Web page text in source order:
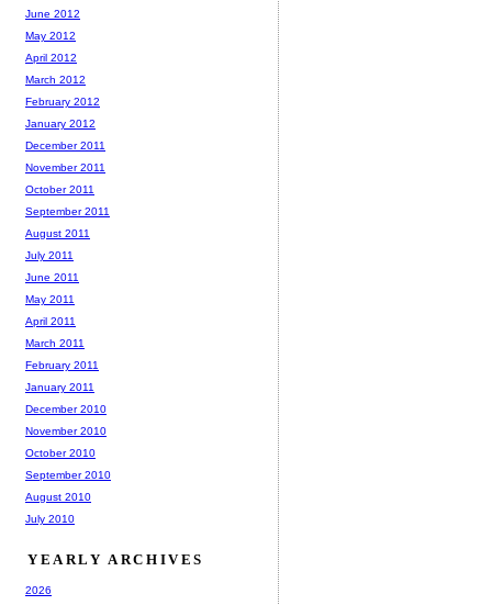
June 2012
May 2012
April 2012
March 2012
February 2012
January 2012
December 2011
November 2011
October 2011
September 2011
August 2011
July 2011
June 2011
May 2011
April 2011
March 2011
February 2011
January 2011
December 2010
November 2010
October 2010
September 2010
August 2010
July 2010
YEARLY ARCHIVES
2026